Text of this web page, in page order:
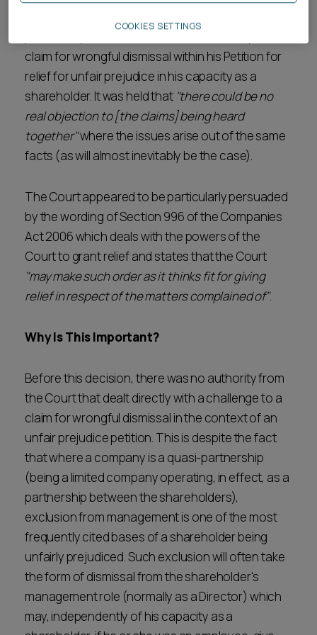
claim for wrongful dismissal within his Petition for
relief for unfair prejudice in his capacity as a
shareholder. It was held that "there could be no
real objection to [the claims] being heard
together"where the issues arise out of the same
facts (as will almost inevitably be the case).
The Court appeared to be particularly persuaded
by the wording of Section 996 of the Companies
Act 2006 which deals with the powers of the
Court to grant relief and states that the Court
"may make such order as it thinks fit for giving
relief in respect of the matters complained of".
Why Is This Important?
Before this decision, there was no authority from
the Court that dealt directly with a challenge to a
claim for wrongful dismissal in the context of an
unfair prejudice petition. This is despite the fact
that where a company is a quasi-partnership
(being a limited company operating, in effect, as a
partnership between the shareholders),
exclusion from management is one of the most
frequently cited bases of a shareholder being
unfairly prejudiced. Such exclusion will often take
the form of dismissal from the shareholder's
management role (normally as a Director) which
may, independently of his capacity as a
COOKIES SETTINGS